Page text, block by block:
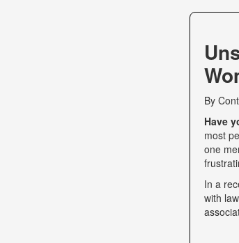
By
Have
most
one
In a
with